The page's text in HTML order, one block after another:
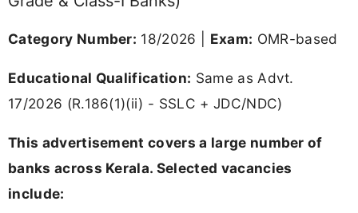
Category Number: 18/2026 | Exam: OMR-based
Educational Qualification: Same as Advt.
17/2026 (R.186(1)(ii) - SSLC + JDC/NDC)
This advertisement covers a large number of
banks across Kerala. Selected vacancies
include: